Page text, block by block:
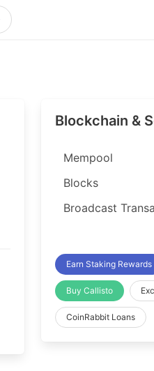
VeChain Explorer
Horizen Explorer
Blockchain &
Mempool
Blocks
Broadcast
Earn Staking Rewards
Buy Callisto
CoinRabbit Loans